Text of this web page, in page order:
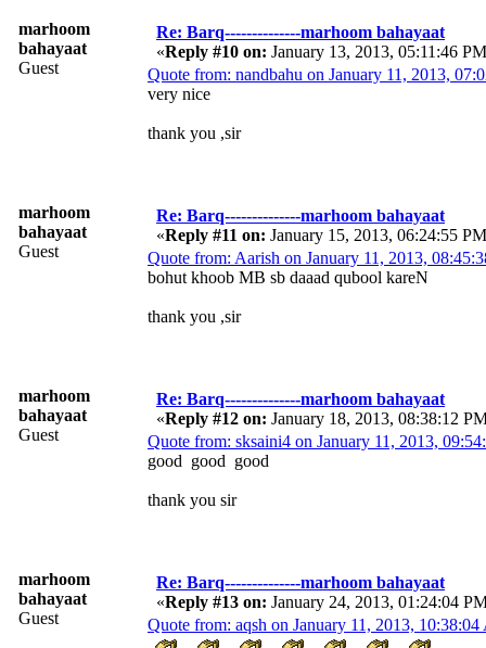
marhoom
bahayaat
Guest
Re: Barq--------------marhoom bahayaat
«Reply #10 on: January 13, 2013, 05:11:46
Quote from: nandbahu on January 11, 2013,
very nice
thank you ,sir
marhoom
bahayaat
Guest
Re: Barq--------------marhoom bahayaat
«Reply #11 on: January 15, 2013, 06:24:55
Quote from: Aarish on January 11, 2013,
bohut khoob MB sb daaad qubool kareN
thank you ,sir
marhoom
bahayaat
Guest
Re: Barq--------------marhoom bahayaat
«Reply #12 on: January 18, 2013, 08:38:12
Quote from: sksaini4 on January 11, 2013,
good good good
thank you sir
marhoom
bahayaat
Guest
Re: Barq--------------marhoom bahayaat
«Reply #13 on: January 24, 2013, 01:24:04
Quote from: aqsh on January 11, 2013,